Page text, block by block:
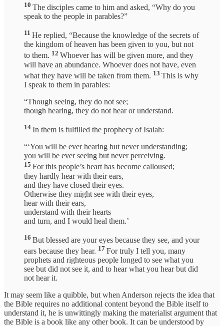
10 The disciples came to him and asked, “Why do you
speak to the people in parables?”
11 He replied, “Because the knowledge of the secrets of
the kingdom of heaven has been given to you, but not
to them. 12 Whoever has will be given more, and they
will have an abundance. Whoever does not have, even
what they have will be taken from them. 13 This is why
I speak to them in parables:
“Though seeing, they do not see;
though hearing, they do not hear or understand.
14 In them is fulfilled the prophecy of Isaiah:
“‘You will be ever hearing but never understanding;
you will be ever seeing but never perceiving.
15 For this people’s heart has become calloused;
they hardly hear with their ears,
and they have closed their eyes.
Otherwise they might see with their eyes,
hear with their ears,
understand with their hearts
and turn, and I would heal them.’
16 But blessed are your eyes because they see, and your
ears because they hear. 17 For truly I tell you, many
prophets and righteous people longed to see what you
see but did not see it, and to hear what you hear but did
not hear it.
It may seem like a quibble, but when Anderson rejects the idea that
the Bible requires no additional content beyond the Bible itself to
understand it, he is unwittingly making the materialist argument that
the Bible is a book like any other book. It can be understood by